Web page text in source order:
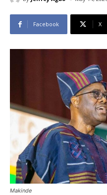
Facebook X
Makinde